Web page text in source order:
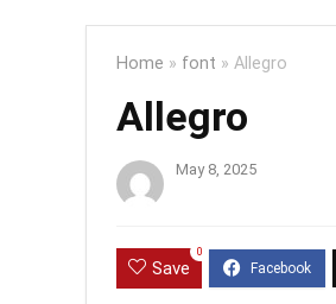
Home » font » Allegro
Allegro
May 8, 2025
Save
0